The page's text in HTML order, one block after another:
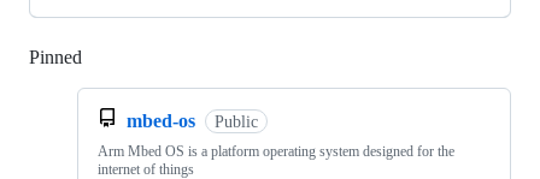
Pinned
mbed-os Public
Arm Mbed OS is a platform operating system designed for the
internet of things